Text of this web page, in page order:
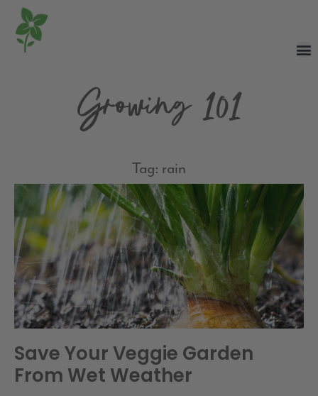
Growing 101
Tag: rain
Save Your Veggie Garden
From Wet Weather